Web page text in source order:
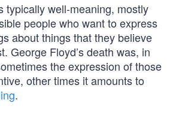
typically well-meaning, mostly
people who want to express
about things that they believe
George Floyd’s death was, in
the expression of those
other times it amounts to
.